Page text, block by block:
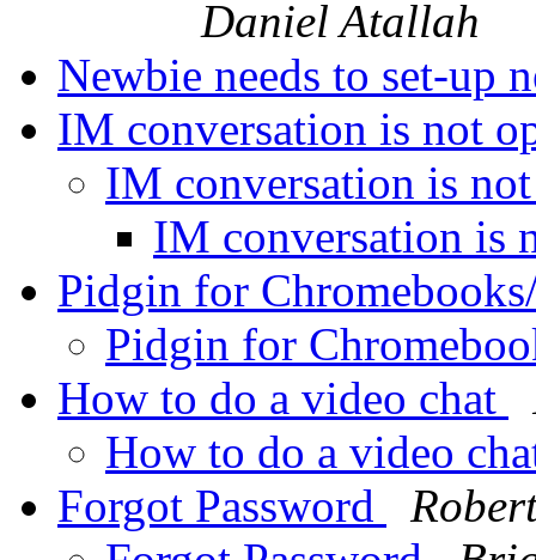
Daniel Atallah
Newbie needs to set-up
IM conversation is not
IM conversation is
IM conversation is
Pidgin for
Pidgin for
How to do a video chat
How to do a video
Forgot Password